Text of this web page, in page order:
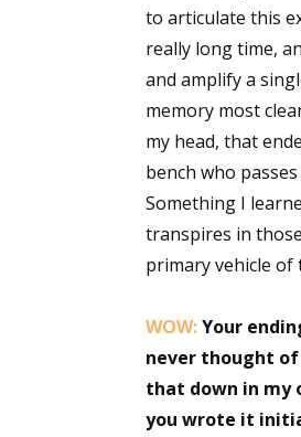
to articulate this
really long time,
and amplify a
memory most
my head, that
bench who
Something I
transpires in
primary vehicle of
WOW:Your
never thought
that down in my
you wrote it